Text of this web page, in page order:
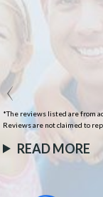
*The reviews listed are from
Reviews are not claimed to
READ MORE